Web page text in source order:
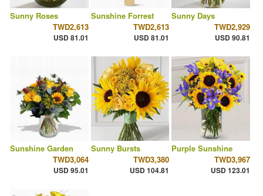
Sunny Roses
TWD2,613
USD 81.01
Sunshine Forrest
TWD2,613
USD 81.01
Sunny Days
TWD2,929
USD 90.81
Sunshine Garden
TWD3,064
USD 95.01
Sunny Bursts
TWD3,380
USD 104.81
Purple Sunshine
TWD3,967
USD 123.01